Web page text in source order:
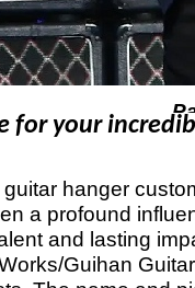
for your
hanger
a profound
and lasting
Guihan